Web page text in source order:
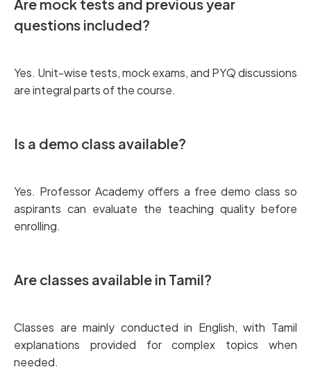
Are mock tests and previous year
questions included?
Yes. Unit-wise tests, mock exams, and PYQ discussions
are integral parts of the course.
Is a demo class available?
Yes. Professor Academy offers a free demo class so
aspirants can evaluate the teaching quality before
enrolling.
Are classes available in Tamil?
Classes are mainly conducted in English, with Tamil
explanations provided for complex topics when
needed.